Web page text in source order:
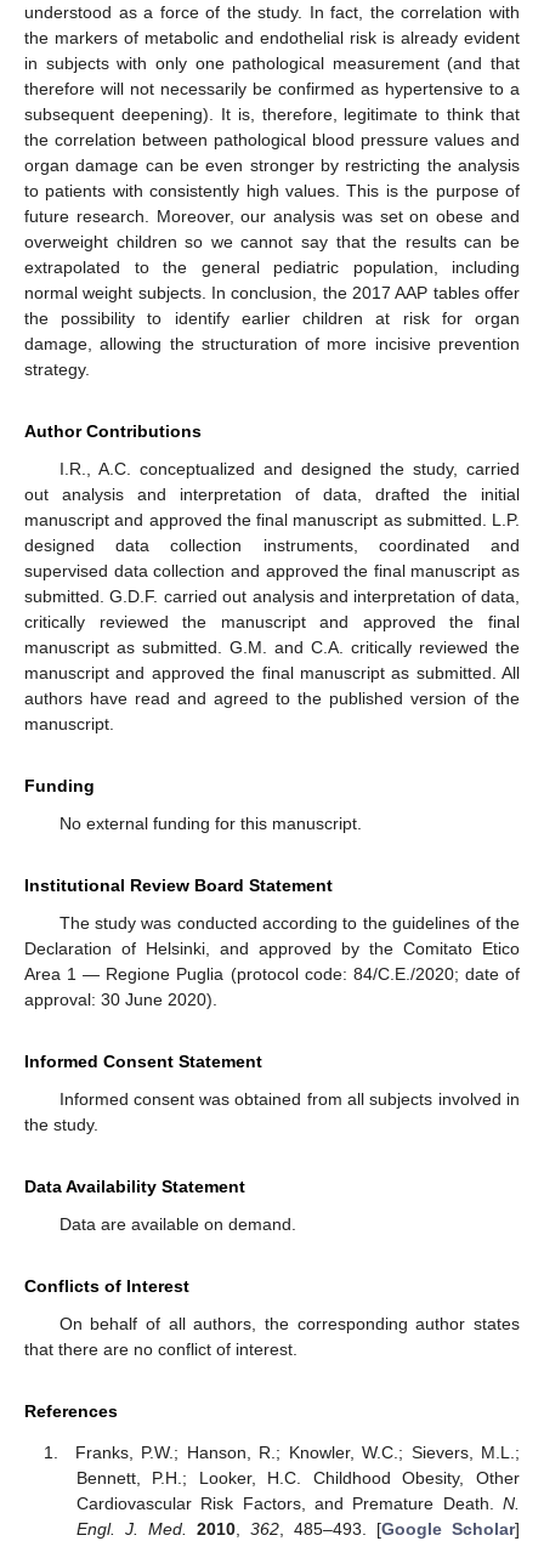
understood as a force of the study. In fact, the correlation with
the markers of metabolic and endothelial risk is already evident
in subjects with only one pathological measurement (and that
therefore will not necessarily be confirmed as hypertensive to a
subsequent deepening). It is, therefore, legitimate to think that
the correlation between pathological blood pressure values and
organ damage can be even stronger by restricting the analysis
to patients with consistently high values. This is the purpose of
future research. Moreover, our analysis was set on obese and
overweight children so we cannot say that the results can be
extrapolated to the general pediatric population, including
normal weight subjects. In conclusion, the 2017 AAP tables offer
the possibility to identify earlier children at risk for organ
damage, allowing the structuration of more incisive prevention
strategy.
Author Contributions
I.R., A.C. conceptualized and designed the study, carried
out analysis and interpretation of data, drafted the initial
manuscript and approved the final manuscript as submitted. L.P.
designed data collection instruments, coordinated and
supervised data collection and approved the final manuscript as
submitted. G.D.F. carried out analysis and interpretation of data,
critically reviewed the manuscript and approved the final
manuscript as submitted. G.M. and C.A. critically reviewed the
manuscript and approved the final manuscript as submitted. All
authors have read and agreed to the published version of the
manuscript.
Funding
No external funding for this manuscript.
Institutional Review Board Statement
The study was conducted according to the guidelines of the
Declaration of Helsinki, and approved by the Comitato Etico
Area 1 — Regione Puglia (protocol code: 84/C.E./2020; date of
approval: 30 June 2020).
Informed Consent Statement
Informed consent was obtained from all subjects involved in
the study.
Data Availability Statement
Data are available on demand.
Conflicts of Interest
On behalf of all authors, the corresponding author states
that there are no conflict of interest.
References
Franks, P.W.; Hanson, R.; Knowler, W.C.; Sievers, M.L.;
Bennett, P.H.; Looker, H.C. Childhood Obesity, Other
Cardiovascular Risk Factors, and Premature Death. N.
Engl. J. Med.
2010, 362, 485–493. [Google Scholar]